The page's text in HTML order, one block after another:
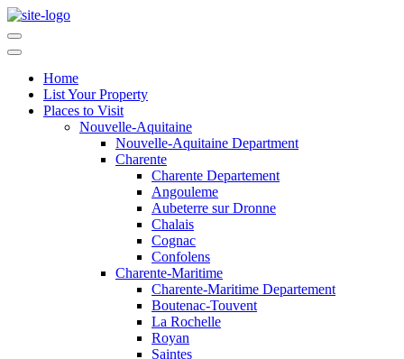
Home
List Your Property
Places to Visit
Nouvelle-Aquitaine
Nouvelle-Aquitaine Department
Charente
Charente Departement
Angouleme
Aubeterre sur Dronne
Chalais
Cognac
Confolens
Charente-Maritime
Charente-Maritime Departement
Boutenac-Touvent
La Rochelle
Royan
Saintes